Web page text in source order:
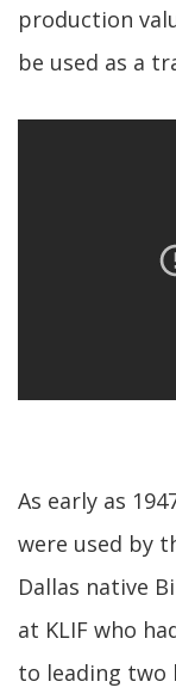
production
be used as a
As early as
were used by
Dallas native
at KLIF who
to leading two